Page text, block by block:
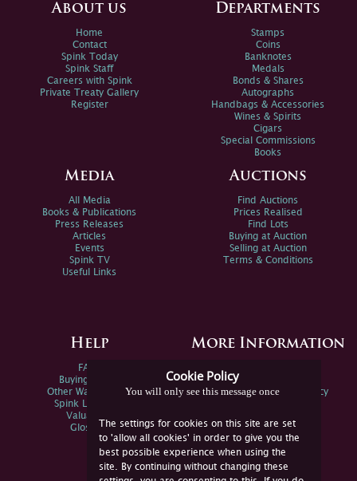
Cookie Policy
You will only see this message once
The settings for cookies on this site are set
to 'allow all cookies' in order to give you the
best possible experience when using the
site. By continuing without changing these
About us
Home
Contact
Spink Today
Spink Staff
Careers with Spink
Private Treaty Gallery
Register
Departments
Stamps
Coins
Banknotes
Medals
Bonds & Shares
Autographs
Handbags & Accessories
Wines & Spirits
Cigars
Special Commissions
Books
Media
All Media
Books & Publications
Press Releases
Articles
Events
Spink TV
Useful Links
Auctions
Find Auctions
Prices Realised
Find Lots
Buying at Auction
Selling at Auction
Terms & Conditions
Help
FAQs
Buying Online
Other Ways To Sell
Spink Live Help
Valuations
Glossary
More Information
Spink Environmental Policy